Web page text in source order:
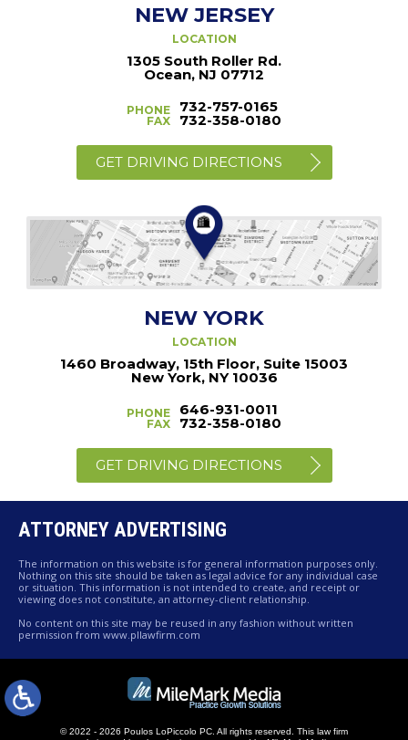
NEW JERSEY
LOCATION
1305 South Roller Rd.
Ocean, NJ 07712
PHONE
FAX
732-757-0165
732-358-0180
GET DRIVING DIRECTIONS
NEW YORK
LOCATION
1460 Broadway, 15th Floor, Suite 15003
New York, NY 10036
PHONE
FAX
646-931-0011
732-358-0180
GET DRIVING DIRECTIONS
ATTORNEY ADVERTISING
The information on this website is for general information purposes only.
Nothing on this site should be taken as legal advice for any individual case
or situation. This information is not intended to create, and receipt or
viewing does not constitute, an attorney-client relationship.
No content on this site may be reused in any fashion without written
permission from www.pllawfirm.com
© 2022 - 2026 Poulos LoPiccolo PC. All rights reserved.
This law firm